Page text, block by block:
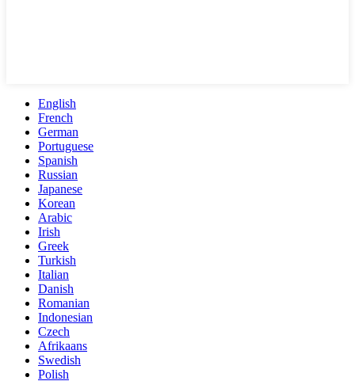
English
French
German
Portuguese
Spanish
Russian
Japanese
Korean
Arabic
Irish
Greek
Turkish
Italian
Danish
Romanian
Indonesian
Czech
Afrikaans
Swedish
Polish